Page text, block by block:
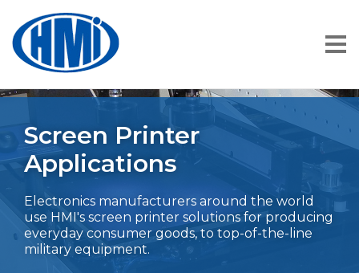
Screen Printer
Applications
Electronics manufacturers around the world
use HMI's screen printer solutions for producing
everyday consumer goods, to top-of-the-line
military equipment.